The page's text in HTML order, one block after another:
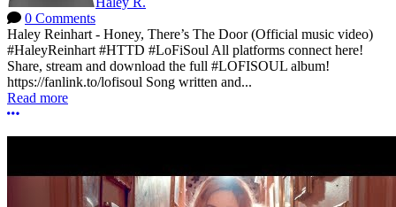
0 Comments
Haley Reinhart - Honey, There’s The Door (Official music video)
#HaleyReinhart #HTTD #LoFiSoul All platforms connect here!
Share, stream and download the full #LOFISOUL album!
https://fanlink.to/lofisoul Song written and...
Read more
More options